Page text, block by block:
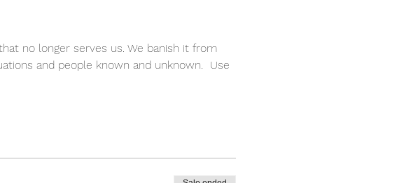
no longer serves us. We banish it from
and people known and unknown.  Use